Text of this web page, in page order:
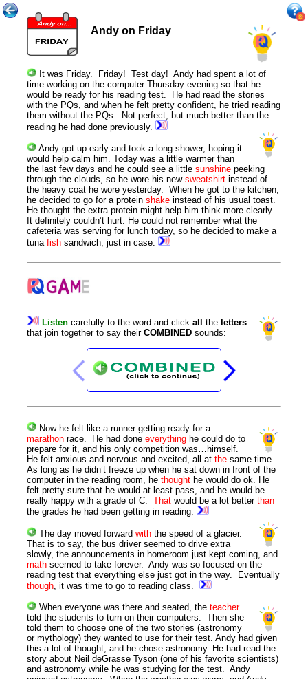
Andy on Friday
It was Friday. Friday! Test day! Andy had spent a lot of
time working on the computerThursday evening so that he
would be ready for his reading test. He had read the stories
with the PQs, and when he felt pretty confident, he tried reading
them without the PQs. Not perfect, but much better than the
reading he had done previously.
Andy got up early and took a long shower, hoping it
would help calm him. Today was a little warmer than
the last few days and he could see a littlesunshine peeking
through the clouds, so he wore his newsweatshirt instead of
the heavy coat he wore yesterday. When he got to the kitchen,
he decided to go for a proteinshake instead of his usual toast.
He thought the extra protein might help him think more clearly.
It definitely couldn’t hurt. He could not remember what the
cafeteria was serving for lunch today, so he decided to make a
tunafish sandwich, just in case.
Listen carefully to the word and click all the letters
that join together to say their COMBINED sounds:
Now he felt like a runner getting ready for a
marathon race. He had doneeverything he could do to
prepare for it, and his only competition was…himself.
He felt anxious and nervous and excited, all atthe same time.
As long as he didn’t freeze up when he sat down in front of the
computer in the reading room, hethought he would do ok. He
felt pretty sure that he would at least pass, and he would be
really happy with a grade of C.That would be a lot betterthan
the grades he had been getting in reading.
The day moved forward withthe speed of a glacier.
That is to say, the bus driver seemed to drive extra
slowly, the announcements in homeroom just kept coming, and
math seemed to take forever. Andy was so focused on the
reading test that everything else just got in the way. Eventually
though, it was time to go to reading class.
When everyone was there and seated, the teacher
told the students to turn on their computers. Then she
told them to choose one of the two stories (astronomy
or mythology) they wanted to use for their test. Andy had given
this a lot of thought, and he chose astronomy. He had read the
story about Neil deGrasse Tyson (one of his favorite scientists)
and astronomy while he was studying for the test. Andy